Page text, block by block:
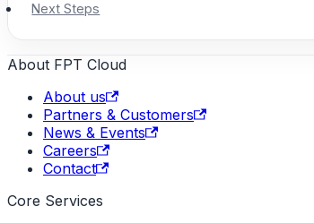
Next Steps
About FPT Cloud
About us
Partners & Customers
News & Events
Careers
Contact
Core Services